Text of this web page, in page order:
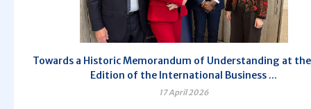
Towards a Historic Memorandum of Understanding at
Edition of the International Business ...
17 April 2026